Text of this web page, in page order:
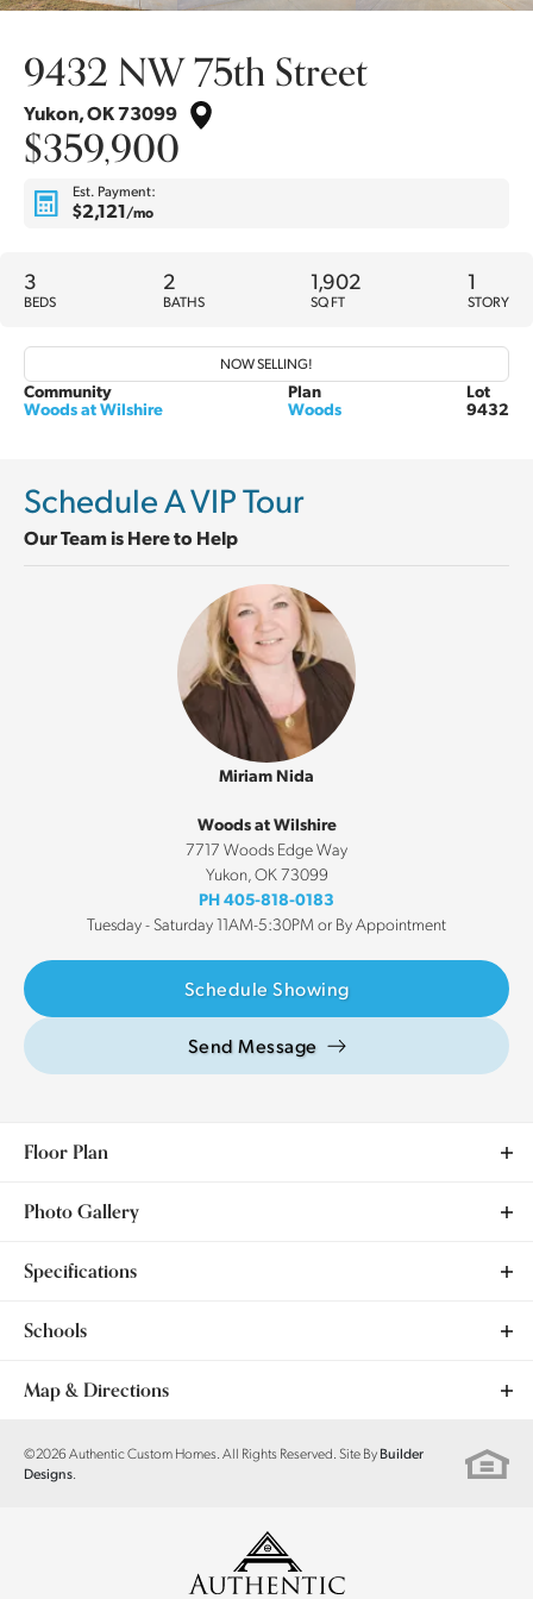
9432 NW 75th Street
Yukon,OK73099
$359,900
Est. Payment:
$2,121/mo
3
BEDS
2
BATHS
1,902
SQ FT
1
STORY
NOW SELLING!
Community
Woods at Wilshire
Plan
Woods
Lot
9432
Schedule A VIP Tour
Our Team is Here to Help
Miriam Nida
Woods at Wilshire
7717 Woods Edge Way
Yukon, OK 73099
PH405-818-0183
Tuesday - Saturday 11AM-5:30PM or By Appointment
Schedule Showing
Send Message
Floor Plan
Photo Gallery
Specifications
Address
City, St, Zip
Full Baths
$359,900
Schools
School
School
Map & Directions
+
−
©2026Authentic Custom Homes . All Rights Reserved. Site By Builder
Designs